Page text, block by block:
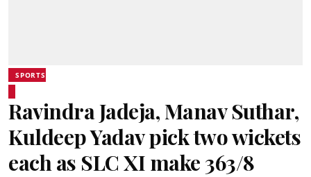
SPORTS
Ravindra Jadeja, Manav Suthar,
Kuldeep Yadav pick two wickets
each as SLC XI make 363/8